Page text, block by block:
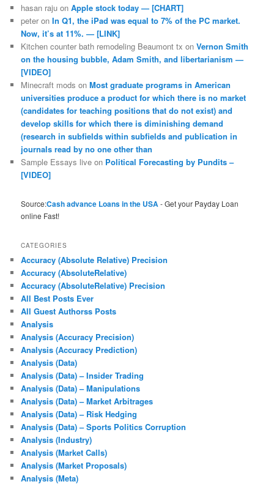
hasan raju onApple stock today — [CHART]
peter onIn Q1, the iPad was equal to 7% of the PC market.
Now, it’s at 11%. — [LINK]
Kitchen counter bath remodeling Beaumont tx onVernon Smith
on the housing bubble, Adam Smith, and libertarianism —
[VIDEO]
Minecraft mods onMost graduate programs in American
universities produce a product for which there is no market
(candidates for teaching positions that do not exist) and
develop skills for which there is diminishing demand
(research in subfields within subfields and publication in
journals read by no one other than
Sample Essays live on Political Forecasting by Pundits –
[VIDEO]
Source:Cash advance Loans in the USA- Get your Payday Loan
online Fast!
CATEGORIES
Accuracy (Absolute Relative) Precision
Accuracy (AbsoluteRelative)
Accuracy (AbsoluteRelative) Precision
All Best Posts Ever
All Guest Authorss Posts
Analysis
Analysis (Accuracy Precision)
Analysis (Accuracy Prediction)
Analysis (Data)
Analysis (Data) – Insider Trading
Analysis (Data) – Manipulations
Analysis (Data) – Market Arbitrages
Analysis (Data) – Risk Hedging
Analysis (Data) – Sports Politics Corruption
Analysis (Industry)
Analysis (Market Calls)
Analysis (Market Proposals)
Analysis (Meta)